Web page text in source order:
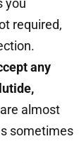
you
required,
any
almost
sometimes